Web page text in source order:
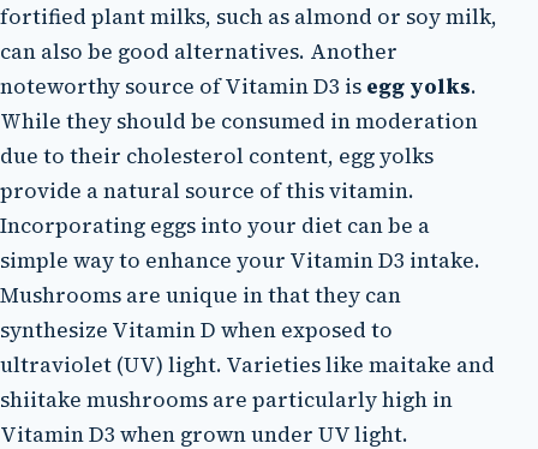
fortified plant milks, such as almond or soy milk,
can also be good alternatives. Another
noteworthy source of Vitamin D3 is egg yolks.
While they should be consumed in moderation
due to their cholesterol content, egg yolks
provide a natural source of this vitamin.
Incorporating eggs into your diet can be a
simple way to enhance your Vitamin D3 intake.
Mushrooms are unique in that they can
synthesize Vitamin D when exposed to
ultraviolet (UV) light. Varieties like maitake and
shiitake mushrooms are particularly high in
Vitamin D3 when grown under UV light.